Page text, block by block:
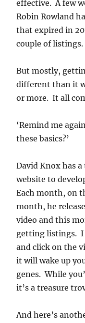
effective. A few
Robin Rowland
that expired in
couple of
But mostly,
different than it
or more. It all
‘Remind me
these basics?’
David Knox has
website to
Each month, on
month, he
video and this
getting listings. I
and click on the
it will wake up
genes. While
it’s a treasure
And here’s